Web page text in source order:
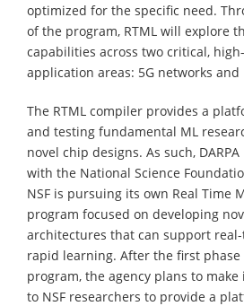
optimized for the specific need.
of the program, RTML will explore
capabilities across two critical,
application areas: 5G networks and
The RTML compiler provides a
and testing fundamental ML
novel chip designs. As such,
with the National Science
NSF is pursuing its own Real Time
program focused on developing
architectures that can support
rapid learning. After the first phase
program, the agency plans to
to NSF researchers to provide a